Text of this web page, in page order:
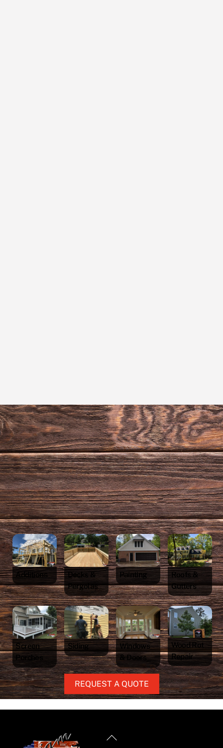
Additions
Decks &
Pergolas
Painting
Roofs &
Gutters
Screen
Porches
Siding
Windows
& Doors
Wood Rot
Repair
REQUEST A QUOTE
Back